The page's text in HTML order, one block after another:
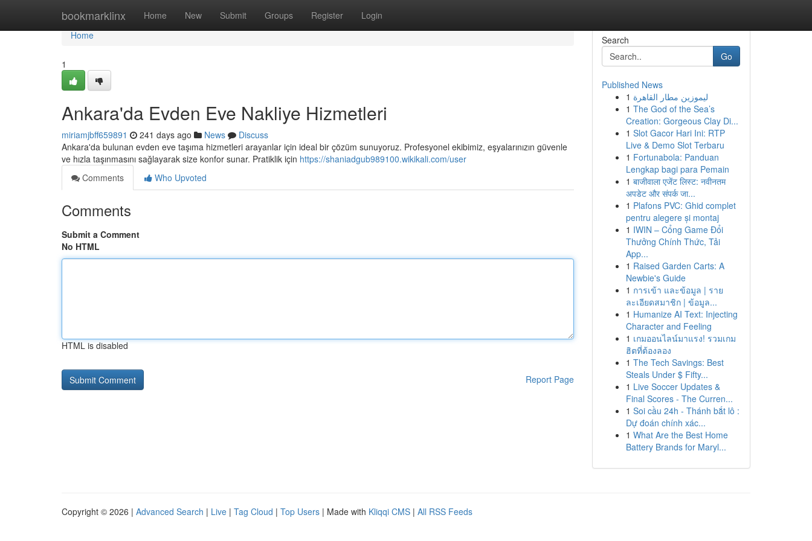
bookmarklinx Home New Submit Groups Register Login
Home
Home
1
Ankara'da Evden Eve Nakliye Hizmetleri
miriamjbff659891 241 days ago News
Discuss
Ankara'da bulunan evden eve taşıma hizmetleri arayanlar için ideal bir çözüm sunuyoruz. Profesyonel ekibimiz, eşyalarınızın güvenle
ve hızla taşınmasını sağlayarak size konfor sunar. Pratiklik için https://shaniadgub989100.wikikali.com/user
Comments
Who Upvoted
Comments
Submit a Comment
No HTML
HTML is disabled
Report Page
Search
Go
Published News
1 ليموزين مطار القاهرة
1 The God of the Sea’s
Creation: Gorgeous Clay Di...
1 Slot Gacor Hari Ini: RTP
Live & Demo Slot Terbaru
1 Fortunabola: Panduan
Lengkap bagi para Pemain
1 बाजीवाला एजेंट लिस्ट: नवीनतम
अपडेट और संपर्क जा...
1 Plafons PVC: Ghid complet
pentru alegere și montaj
1 IWIN – Cổng Game Đổi
Thưởng Chính Thức, Tải
App...
1 Raised Garden Carts: A
Newbie's Guide
1 การเข้า และข้อมูล | ราย
ละเอียดสมาชิก | ข้อมูล...
1 Humanize AI Text: Injecting
Character and Feeling
1 เกมออนไลน์มาแรง! รวมเกม
ฮิตที่ต้องลอง
1 The Tech Savings: Best
Steals Under $ Fifty...
1 Live Soccer Updates &
Final Scores - The Curren...
1 Soi cầu 24h - Thánh bắt lô :
Dự đoán chính xác...
1 What Are the Best Home
Battery Brands for Maryl...
Copyright © 2026 | Advanced Search | Live | Tag Cloud | Top Users | Made with Kliqqi CMS | All RSS Feeds